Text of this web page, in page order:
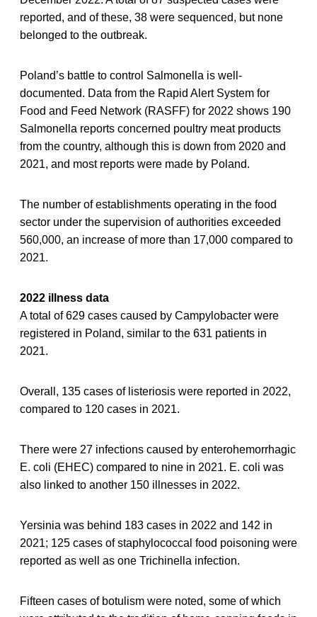
reported, and of these, 38 were sequenced, but none
belonged to the outbreak.
Poland’s battle to control Salmonella is well-
documented. Data from the Rapid Alert System for
Food and Feed Network (RASFF) for 2022 shows 190
Salmonella reports concerned poultry meat products
from the country, although this is down from 2020 and
2021, and most reports were made by Poland.
The number of establishments operating in the food
sector under the supervision of authorities exceeded
560,000, an increase of more than 17,000 compared to
2021.
2022 illness data
A total of 629 cases caused by Campylobacter were
registered in Poland, similar to the 631 patients in
2021.
Overall, 135 cases of listeriosis were reported in 2022,
compared to 120 cases in 2021.
There were 27 infections caused by enterohemorrhagic
E. coli (EHEC) compared to nine in 2021. E. coli was
also linked to another 150 illnesses in 2022.
Yersinia was behind 183 cases in 2022 and 142 in
2021; 125 cases of staphylococcal food poisoning were
reported as well as one Trichinella infection.
Fifteen cases of botulism were noted, some of which